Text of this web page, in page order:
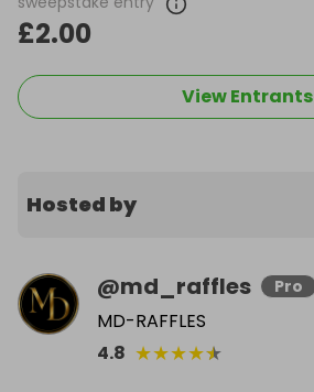
£2.00
View Entrants
Hosted by
@md_raffles Pro
MD-RAFFLES
4.8 ★★★★★